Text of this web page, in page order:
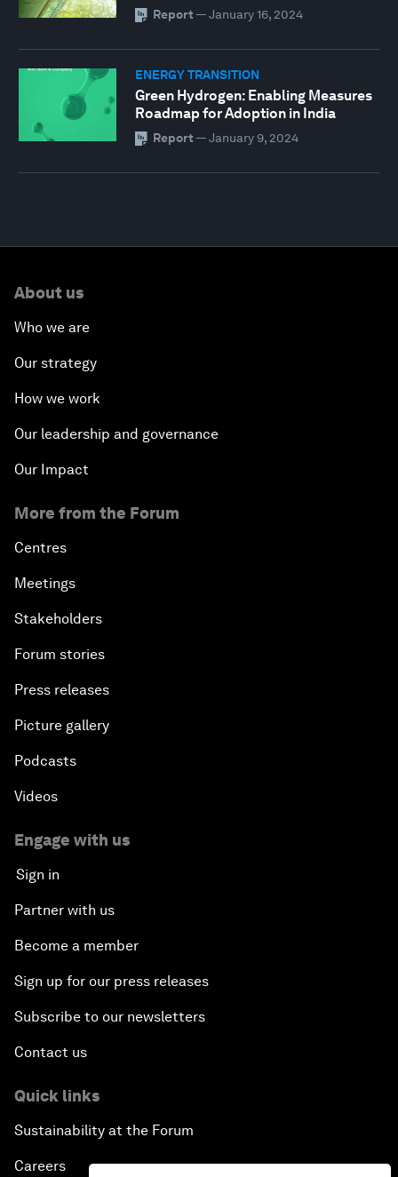
Report — January 16, 2024
ENERGY TRANSITION
Green Hydrogen: Enabling Measures
Roadmap for Adoption in India
Report — January 9, 2024
0
56
16
seconds
About us
Who we are
Our strategy
How we work
Our leadership and governance
Our Impact
More from the Forum
Centres
Meetings
Stakeholders
Forum stories
Press releases
Picture gallery
Podcasts
Videos
Engage with us
Sign in
Partner with us
Become a member
Sign up for our press releases
Subscribe to our newsletters
Contact us
Quick links
Sustainability at the Forum
Careers